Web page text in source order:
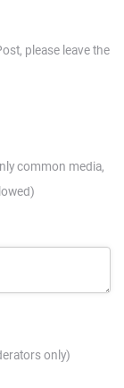
please leave the
common media,
only)